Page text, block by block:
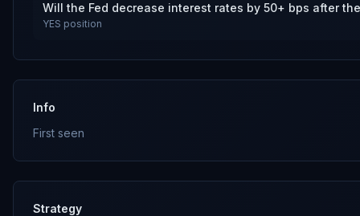
Will the Fed decrease interest rates by 50+ bps after
YES position
Info
First seen
Strategy